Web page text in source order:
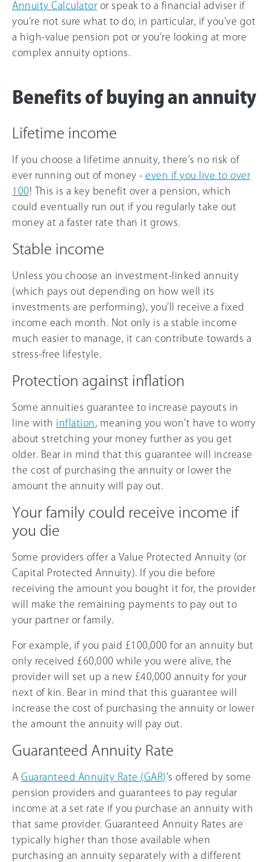
Annuity Calculator or speak to a financial adviser if
you’re not sure what to do, in particular, if you’ve got
a high-value pension pot or you’re looking at more
complex annuity options.
Benefits of buying an annuity
Lifetime income
If you choose a lifetime annuity, there’s no risk of
ever running out of money - even if you live to over
100! This is a key benefit over a pension, which
could eventually run out if you regularly take out
money at a faster rate than it grows.
Stable income
Unless you choose an investment-linked annuity
(which pays out depending on how well its
investments are performing), you’ll receive a fixed
income each month. Not only is a stable income
much easier to manage, it can contribute towards a
stress-free lifestyle.
Protection against inflation
Some annuities guarantee to increase payouts in
line with inflation, meaning you won’t have to worry
about stretching your money further as you get
older. Bear in mind that this guarantee will increase
the cost of purchasing the annuity or lower the
amount the annuity will pay out.
Your family could receive income if
you die
Some providers offer a Value Protected Annuity (or
Capital Protected Annuity). If you die before
receiving the amount you bought it for, the provider
will make the remaining payments to pay out to
your partner or family.
For example, if you paid £100,000 for an annuity but
only received £60,000 while you were alive, the
provider will set up a new £40,000 annuity for your
next of kin. Bear in mind that this guarantee will
increase the cost of purchasing the annuity or lower
the amount the annuity will pay out.
Guaranteed Annuity Rate
A Guaranteed Annuity Rate (GAR)’s offered by some
pension providers and guarantees to pay regular
income at a set rate if you purchase an annuity with
that same provider. Guaranteed Annuity Rates are
typically higher than those available when
purchasing an annuity separately with a different